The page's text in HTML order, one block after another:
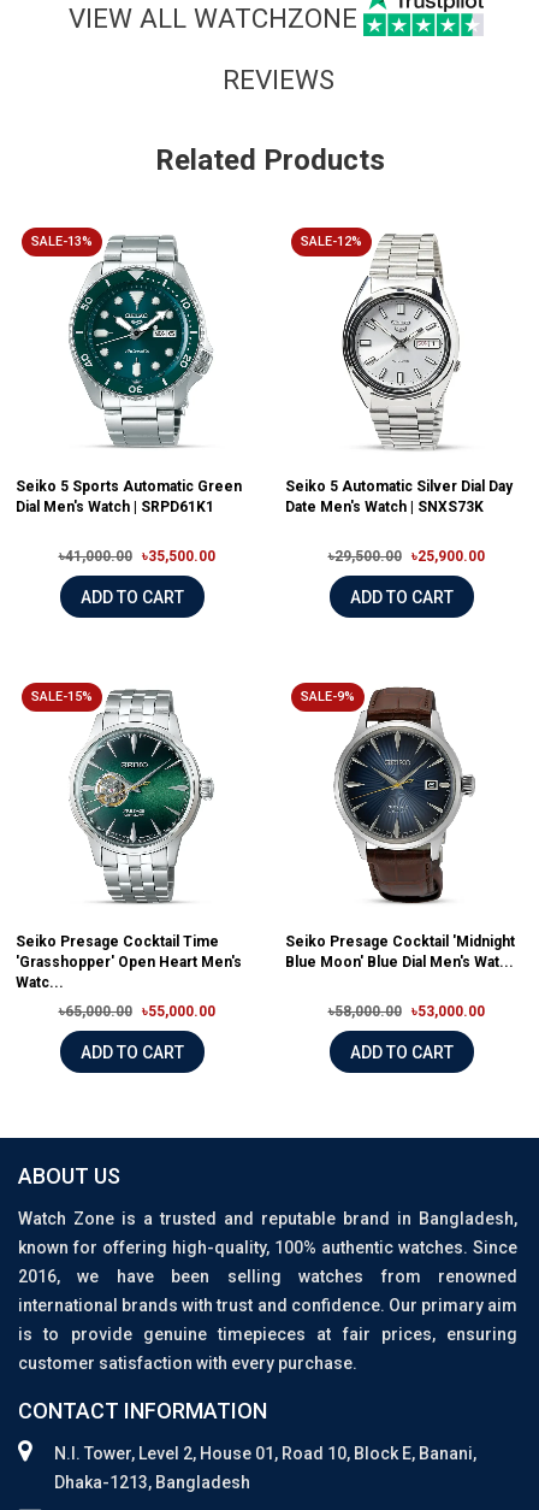
VIEW ALL WATCHZONE
REVIEWS
Related Products
SALE-13%
Seiko 5 Sports Automatic Green
Dial Men's Watch | SRPD61K1
৳41,000.00 ৳35,500.00
ADD TO CART
SALE-12%
Seiko 5 Automatic Silver Dial Day
Date Men's Watch | SNXS73K
৳29,500.00 ৳25,900.00
ADD TO CART
SALE-15%
Seiko Presage Cocktail Time
'Grasshopper' Open Heart Men's
Watc...
৳65,000.00
৳55,000.00
ADD TO CART
SALE-9%
Seiko Presage Cocktail 'Midnight
Blue Moon' Blue Dial Men's Wat...
৳58,000.00 ৳53,000.00
ADD TO CART
ABOUT US
Watch Zone is a trusted and reputable brand in Bangladesh,
known for offering high-quality, 100% authentic watches. Since
2016, we have been selling watches from renowned
international brands with trust and confidence. Our primary aim
is to provide genuine timepieces at fair prices, ensuring
customer satisfaction with every purchase.
CONTACT INFORMATION
N.I. Tower, Level 2, House 01, Road 10, Block E, Banani,
Dhaka-1213, Bangladesh